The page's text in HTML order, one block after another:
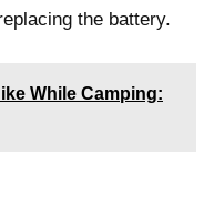
the battery.
While Camping: